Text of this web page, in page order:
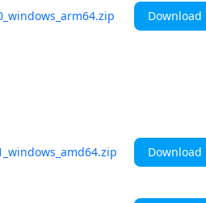
Download
Download